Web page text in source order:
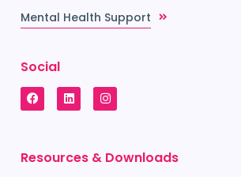
Mental Health Support
Social
Resources & Downloads